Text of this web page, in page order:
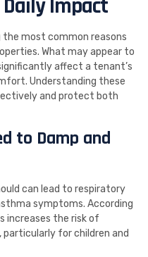
Daily Impact
the most common reasons
What may appear to
affect a tenant’s
Understanding these
and protect both
to Damp and
can lead to respiratory
symptoms. According
increases the risk of
for children and